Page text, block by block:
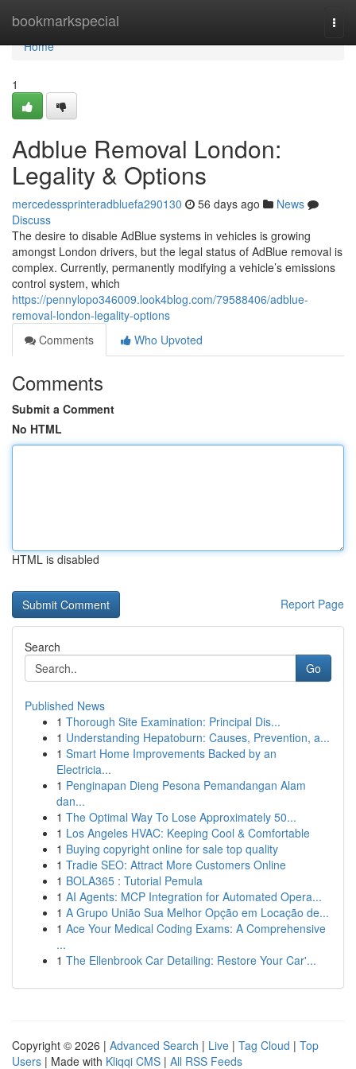
bookmarkspecial
Home
Home
1
Adblue Removal London:
Legality & Options
mercedessprinteradbluefa290130 56 days ago
News
Discuss
The desire to disable AdBlue systems in vehicles is growing
amongst London drivers, but the legal status of AdBlue removal is
complex. Currently, permanently modifying a vehicle’s emissions
control system, which
https://pennylopo346009.look4blog.com/79588406/adblue-
removal-london-legality-options
Comments
Who Upvoted
Comments
Submit a Comment
No HTML
HTML is disabled
Report Page
Search
Go
Published News
1 Thorough Site Examination: Principal Dis...
1 Understanding Hepatoburn: Causes, Prevention, a...
1 Smart Home Improvements Backed by an
Electricia...
1 Penginapan Dieng Pesona Pemandangan Alam
dan...
1 The Optimal Way To Lose Approximately 50...
1 Los Angeles HVAC: Keeping Cool & Comfortable
1 Buying copyright online for sale top quality
1 Tradie SEO: Attract More Customers Online
1 BOLA365 : Tutorial Pemula
1 AI Agents: MCP Integration for Automated Opera...
1 A Grupo União Sua Melhor Opção em Locação de...
1 Ace Your Medical Coding Exams: A Comprehensive
...
1 The Ellenbrook Car Detailing: Restore Your Car'...
Copyright © 2026 | Advanced Search | Live | Tag Cloud | Top
Users | Made with Kliqqi CMS | All RSS Feeds